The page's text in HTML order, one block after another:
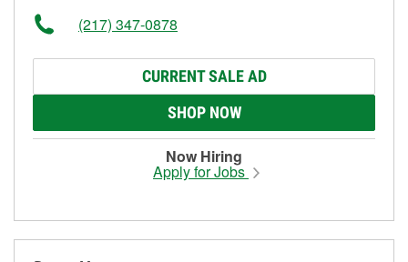
(217) 347-0878
CURRENT SALE AD
SHOP NOW
Now Hiring
Apply for Jobs